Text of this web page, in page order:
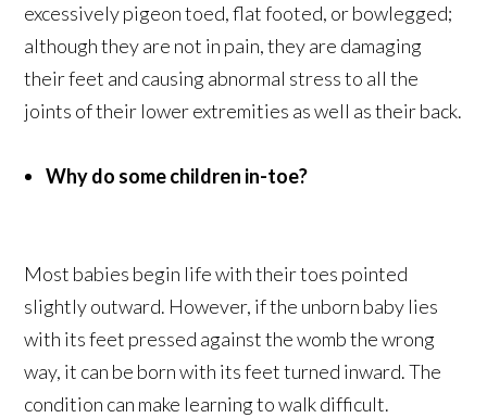
excessively pigeon toed, flat footed, or bowlegged;
although they are not in pain, they are damaging
their feet and causing abnormal stress to all the
joints of their lower extremities as well as their back.
Why do some children in-toe?
Most babies begin life with their toes pointed
slightly outward. However, if the unborn baby lies
with its feet pressed against the womb the wrong
way, it can be born with its feet turned inward. The
condition can make learning to walk difficult.